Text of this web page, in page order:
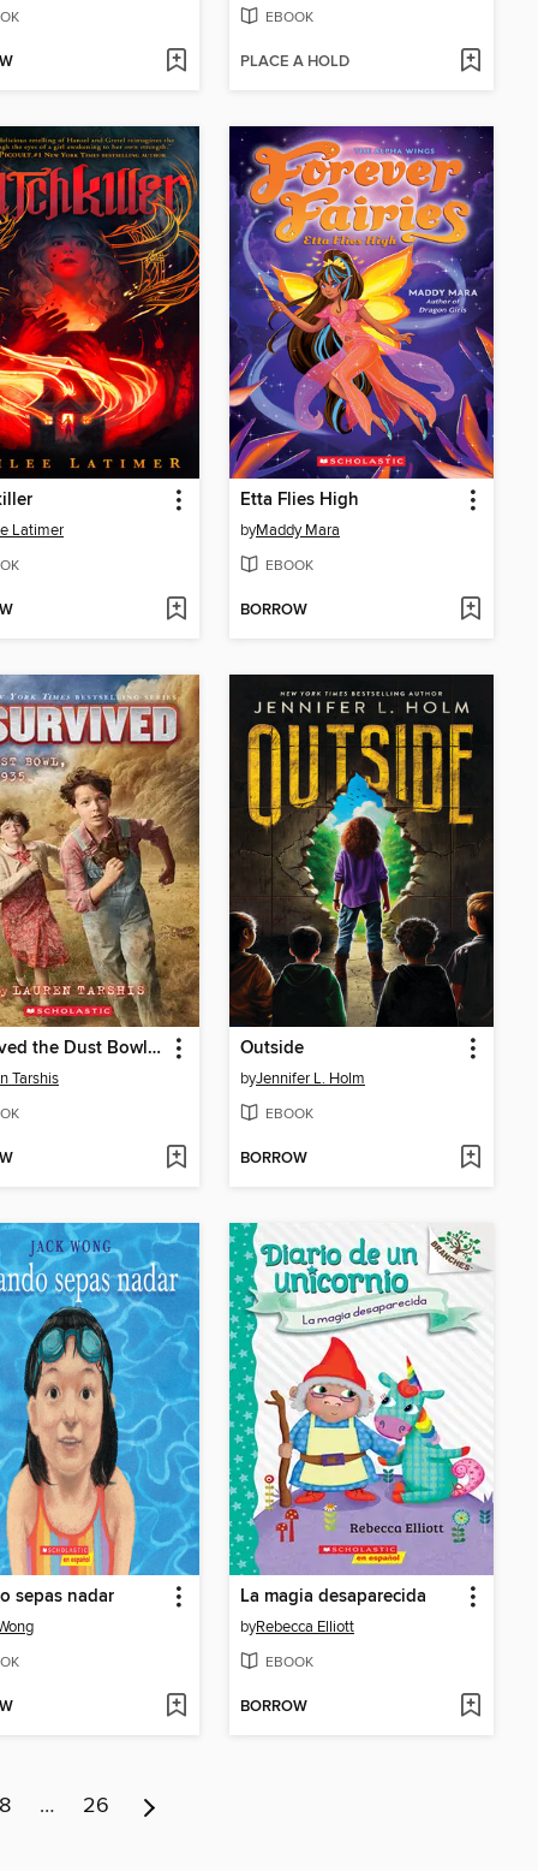
EBOOK
PLACE A HOLD
Latimer
Etta Flies High
byMaddy Mara
EBOOK
BORROW
I Survived the Dust Bowl, 1935
Tarshis
Outside
byJennifer L. Holm
EBOOK
BORROW
sepas nadar La magia desaparecida
byRebecca Elliott
EBOOK
BORROW
… 26